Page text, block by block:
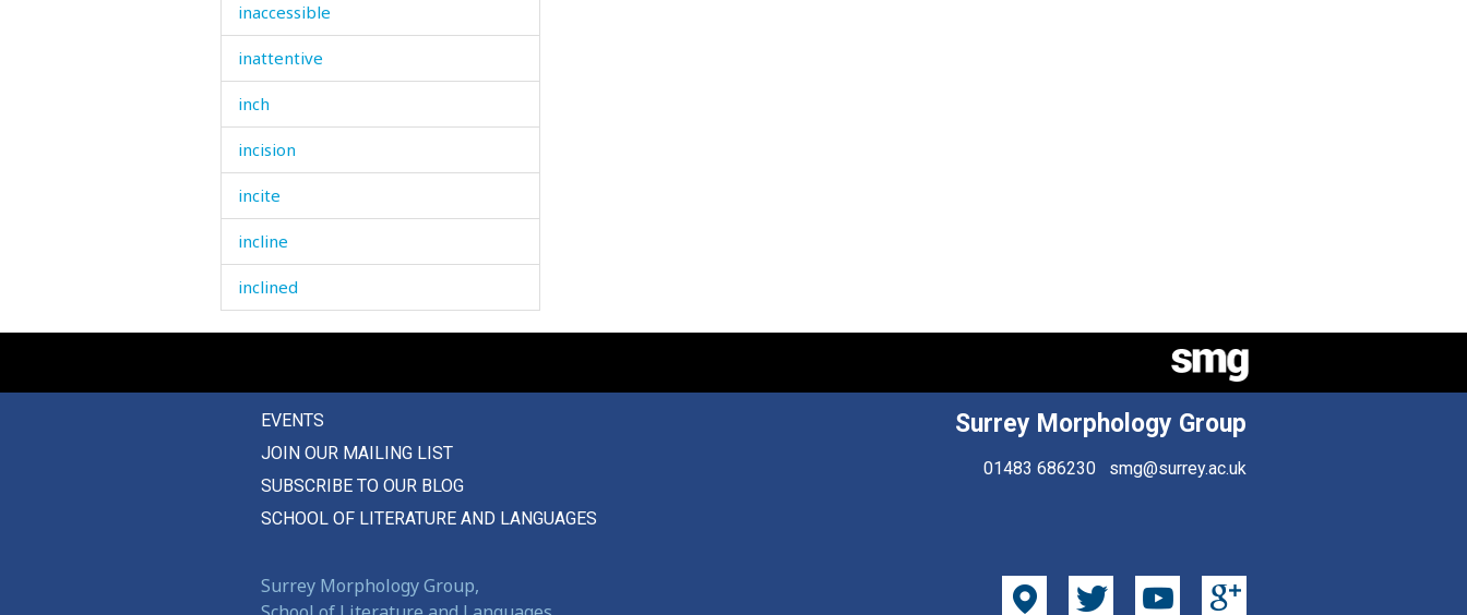
inaccessible
inattentive
inch
incision
incite
incline
inclined
incomparaby
increasing
indication
inedible
EVENTS
JOIN OUR MAILING LIST
SUBSCRIBE TO OUR BLOG
SCHOOL OF LITERATURE AND LANGUAGES
Surrey Morphology Group
01483 686230 smg@surrey.ac.uk
Surrey Morphology Group,